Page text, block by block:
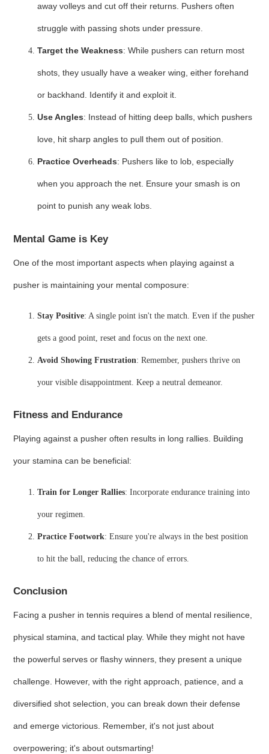
away volleys and cut off their returns. Pushers often
struggle with passing shots under pressure.
Target the Weakness: While pushers can return most
shots, they usually have a weaker wing, either forehand
or backhand. Identify it and exploit it.
Use Angles: Instead of hitting deep balls, which pushers
love, hit sharp angles to pull them out of position.
Practice Overheads: Pushers like to lob, especially
when you approach the net. Ensure your smash is on
point to punish any weak lobs.
Mental Game is Key
One of the most important aspects when playing against a
pusher is maintaining your mental composure:
Stay Positive: A single point isn't the match. Even if the pusher
gets a good point, reset and focus on the next one.
Avoid Showing Frustration: Remember, pushers thrive on
your visible disappointment. Keep a neutral demeanor.
Fitness and Endurance
Playing against a pusher often results in long rallies. Building
your stamina can be beneficial:
Train for Longer Rallies: Incorporate endurance training into
your regimen.
Practice Footwork: Ensure you're always in the best position
to hit the ball, reducing the chance of errors.
Conclusion
Facing a pusher in tennis requires a blend of mental resilience,
physical stamina, and tactical play. While they might not have
the powerful serves or flashy winners, they present a unique
challenge. However, with the right approach, patience, and a
diversified shot selection, you can break down their defense
and emerge victorious. Remember, it's not just about
overpowering; it's about outsmarting!